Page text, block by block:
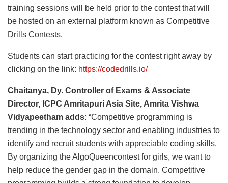
training sessions will be held prior to the contest that will
be hosted on an external platform known as Competitive
Drills Contests.
Students can start practicing for the contest right away by
clicking on the link: https://codedrills.io/
Chaitanya, Dy. Controller of Exams & Associate
Director, ICPC Amritapuri Asia Site, Amrita Vishwa
Vidyapeetham adds: “Competitive programming is
trending in the technology sector and enabling industries to
identify and recruit students with appreciable coding skills.
By organizing the AlgoQueencontest for girls, we want to
help reduce the gender gap in the domain. Competitive